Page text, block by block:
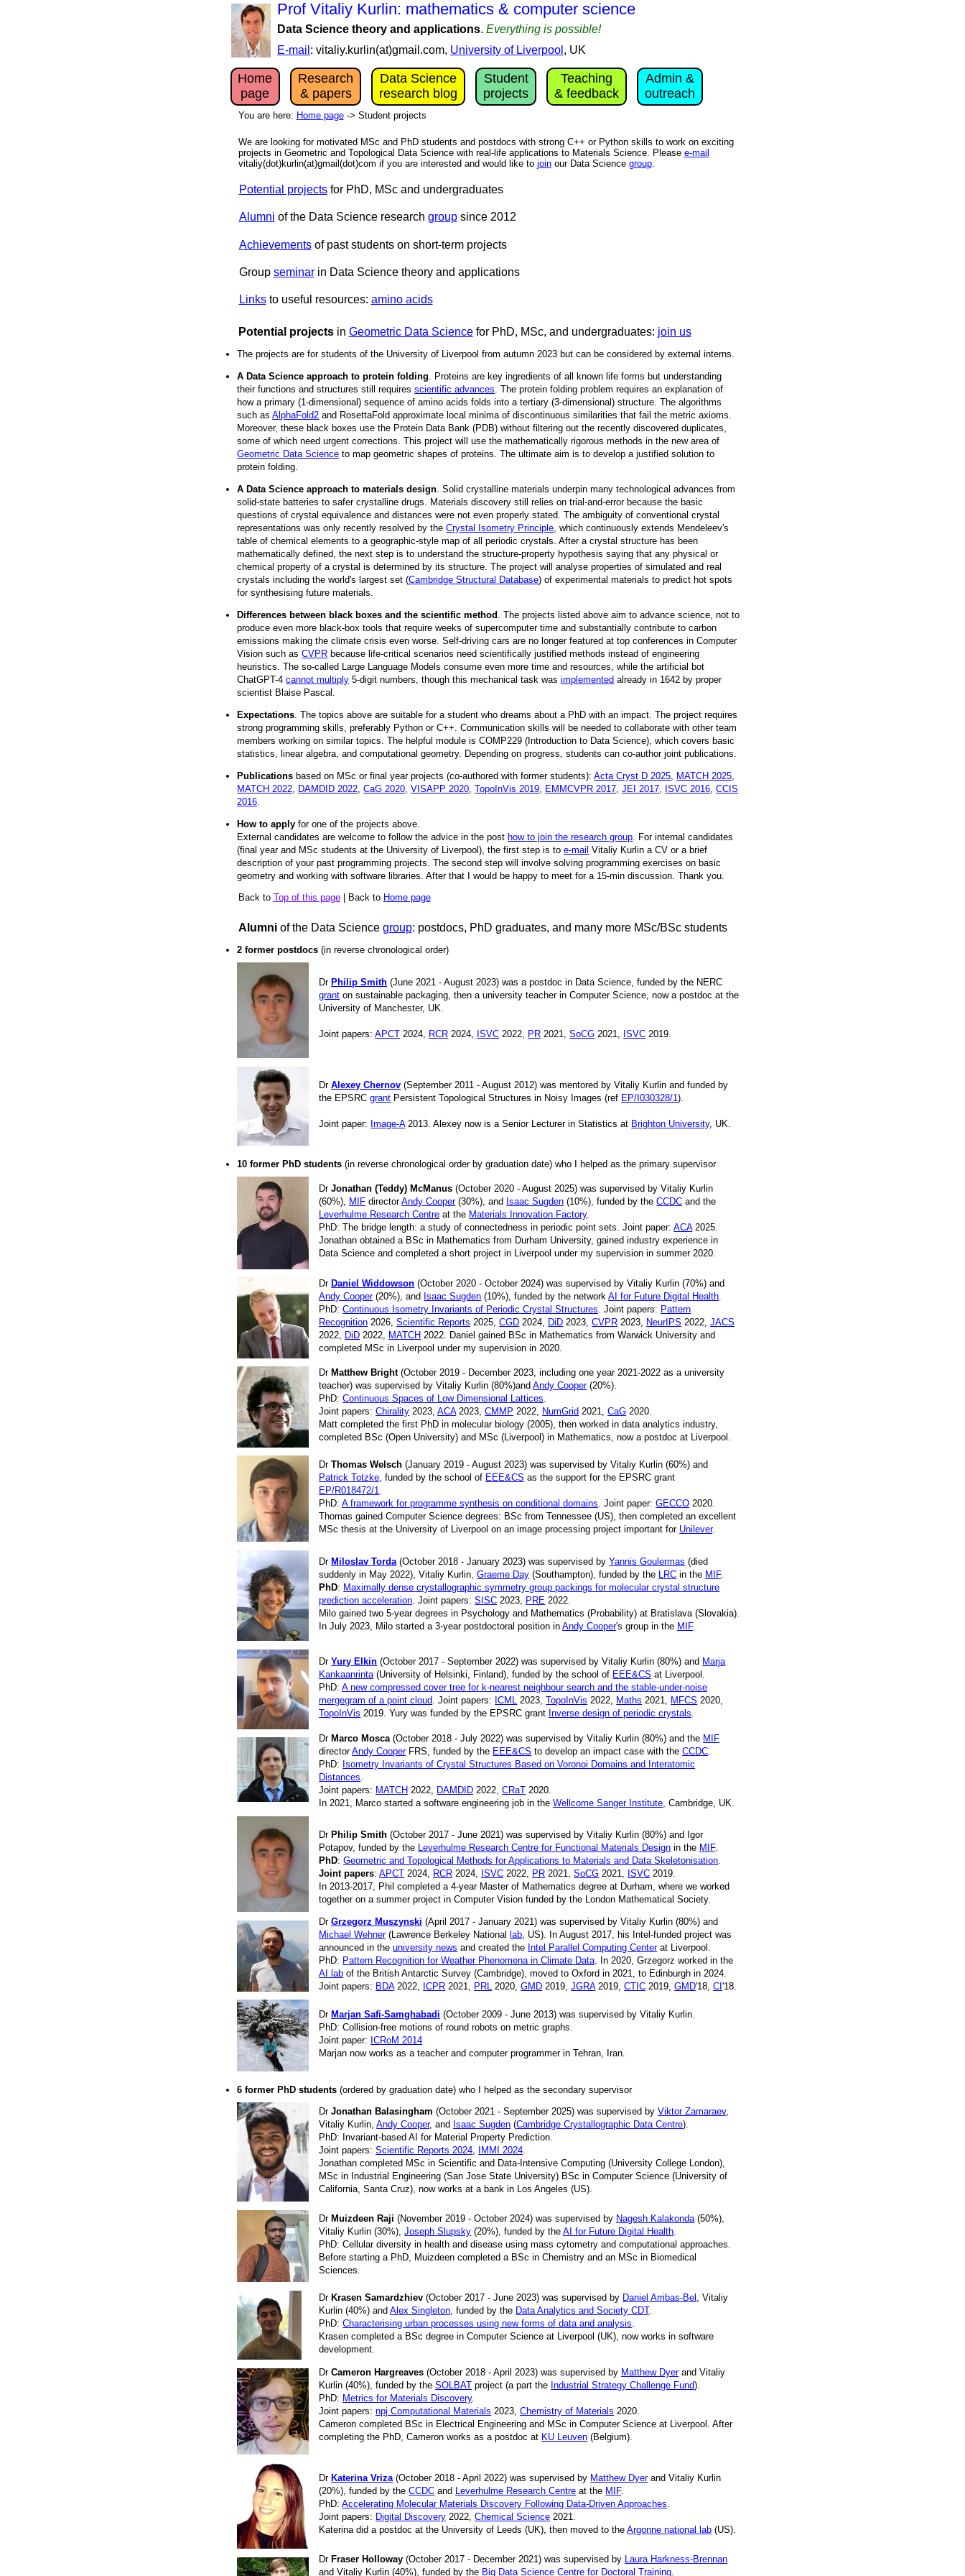
Prof Vitaliy Kurlin: mathematics & computer science
Data Science theory and applications. Everything is possible!
E-mail : vitaliy.kurlin(at)gmail.com, University of Liverpool , UK
Home
page
Research
& papers
Data Science
research blog
Student
projects
Teaching
& feedback
Admin &
outreach
You are here: Home page-> Student projects
We are looking for motivated MSc and PhD students and postdocs with strong C++ or Python skills to work on exciting
projects in Geometric and Topological Data Science with real-life applications to Materials Science. Please e-mail
vitaliy(dot)kurlin(at)gmail(dot)com if you are interested and would like to joinour Data Science group.
Potential projectsfor PhD, MSc and undergraduates
Alumni of the Data Science research groupsince 2012
Achievementsof past students on short-term projects
Group seminarin Data Science theory and applications
Linksto useful resources: amino acids
Potential projectsin Geometric Data Sciencefor PhD, MSc, and undergraduates: join us
The projects are for students of the University of Liverpool from autumn 2023 but can be considered by external interns.
A Data Science approach to protein folding. Proteins are key ingredients of all known life forms but understanding
their functions and structures still requiresscientific advances. The protein folding problem requires an explanation of
how a primary (1-dimensional) sequence of amino acids folds into a tertiary (3-dimensional) structure. The algorithms
such asAlphaFold2 and RosettaFold approximate local minima of discontinuous similarities that fail the metric axioms.
Moreover, these black boxes use the Protein Data Bank (PDB) without filtering out the recently discovered duplicates,
some of which need urgent corrections. This project will use the mathematically rigorous methods in the new area of
Geometric Data Science to map geometric shapes of proteins. The ultimate aim is to develop a justified solution to
protein folding.
A Data Science approach to materials design. Solid crystalline materials underpin many technological advances from
solid-state batteries to safer crystalline drugs. Materials discovery still relies on trial-and-error because the basic
questions of crystal equivalence and distances were not even properly stated. The ambiguity of conventional crystal
representations was only recently resolved by theCrystal Isometry Principle, which continuously extends Mendeleev's
table of chemical elements to a geographic-style map of all periodic crystals. After a crystal structure has been
mathematically defined, the next step is to understand the structure-property hypothesis saying that any physical or
chemical property of a crystal is determined by its structure. The project will analyse properties of simulated and real
crystals including the world's largest set (Cambridge Structural Database) of experimental materials to predict hot spots
for synthesising future materials.
Differences between black boxes and the scientific method . The projects listed above aim to advance science, not to
produce even more black-box tools that require weeks of supercomputer time and substantially contribute to carbon
emissions making the climate crisis even worse. Self-driving cars are no longer featured at top conferences in Computer
Vision such asCVPR because life-critical scenarios need scientifically justified methods instead of engineering
heuristics. The so-called Large Language Models consume even more time and resources, while the artificial bot
ChatGPT-4cannot multiply 5-digit numbers, though this mechanical task wasimplemented already in 1642 by proper
scientist Blaise Pascal.
Expectations. The topics above are suitable for a student who dreams about a PhD with an impact. The project requires
strong programming skills, preferably Python or C++. Communication skills will be needed to collaborate with other team
members working on similar topics. The helpful module is COMP229 (Introduction to Data Science), which covers basic
statistics, linear algebra, and computational geometry. Depending on progress, students can co-author joint publications.
Publications based on MSc or final year projects (co-authored with former students):Acta Cryst D 2025, MATCH 2025,
MATCH 2022, DAMDID 2022,CaG 2020,VISAPP 2020,TopoInVis 2019, EMMCVPR 2017,JEI 2017, ISVC 2016,CCIS
2016.
How to apply for one of the projects above.
External candidates are welcome to follow the advice in the post how to join the research group. For internal candidates
(final year and MSc students at the University of Liverpool), the first step is toe-mail Vitaliy Kurlin a CV or a brief
description of your past programming projects. The second step will involve solving programming exercises on basic
geometry and working with software libraries. After that I would be happy to meet for a 15-min discussion. Thank you.
Back to Top of this page| Back to Home page
Alumniof the Data Science group: postdocs, PhD graduates, and many more MSc/BSc students
2 former postdocs (in reverse chronological order)
DrPhilip Smith (June 2021 - August 2023) was a postdoc in Data Science, funded by the NERC
grant on sustainable packaging, then a university teacher in Computer Science, now a postdoc at the
University of Manchester, UK.
Joint papers:APCT 2024, RCR 2024, ISVC 2022, PR 2021,SoCG 2021, ISVC 2019.
DrAlexey Chernov (September 2011 - August 2012) was mentored by Vitaliy Kurlin and funded by
the EPSRCgrant Persistent Topological Structures in Noisy Images (ref EP/I030328/1).
Joint paper: Image-A2013. Alexey now is a Senior Lecturer in Statistics at Brighton University, UK.
10 former PhD students (in reverse chronological order by graduation date) who I helped as the primary supervisor
DrJonathan (Teddy) McManus (October 2020 - August 2025) was supervised by Vitaliy Kurlin
(60%), MIF directorAndy Cooper(30%), and Isaac Sugden (10%), funded by theCCDC and the
Leverhulme Research Centre at the Materials Innovation Factory.
PhD: The bridge length: a study of connectedness in periodic point sets. Joint paper:ACA2025.
Jonathan obtained a BSc in Mathematics from Durham University, gained industry experience in
Data Science and completed a short project in Liverpool under my supervision in summer 2020.
DrDaniel Widdowson (October 2020 - October 2024) was supervised by Vitaliy Kurlin (70%) and
Andy Cooper(20%), and Isaac Sugden (10%), funded by the networkAI for Future Digital Health
PhD:Continuous Isometry Invariants of Periodic Crystal Structures . Joint papers: Pattern
Recognition 2026,Scientific Reports 2025,CGD 2024, DiD 2023,CVPR 2023, NeurIPS 2022,JACS
2022, DiD 2022, MATCH 2022. Daniel gained BSc in Mathematics from Warwick University and
completed MSc in Liverpool under my supervision in 2020.
DrMatthew Bright(October 2019 - December 2023, including one year 2021-2022 as a university
teacher) was supervised by Vitaliy Kurlin (80%)andAndy Cooper(20%).
PhD:Continuous Spaces of Low Dimensional Lattices
Joint papers:Chirality 2023,ACA2023,CMMP 2022, NumGrid 2021,CaG 2020.
Matt completed the first PhD in molecular biology (2005), then worked in data analytics industry,
completed BSc (Open University) and MSc (Liverpool) in Mathematics, now a postdoc at Liverpool.
DrThomas Welsch (January 2019 - August 2023) was supervised by Vitaliy Kurlin (60%) and
Patrick Totzke , funded by the school of EEE&CS as the support for the EPSRC grant
EP/R018472/1
PhD:A framework for programme synthesis on conditional domains . Joint paper:GECCO 2020.
Thomas gained Computer Science degrees: BSc from Tennessee (US), then completed an excellent
MSc thesis at the University of Liverpool on an image processing project important for Unilever.
DrMiloslav Torda (October 2018 - January 2023) was supervised byYannis Goulermas (died
suddenly in May 2022), Vitaliy Kurlin,Graeme Day (Southampton), funded by the LRC in the MIF.
PhD: Maximally dense crystallographic symmetry group packings for molecular crystal structure
prediction acceleration . Joint papers:SISC 2023, PRE 2022.
Milo gained two 5-year degrees in Psychology and Mathematics (Probability) at Bratislava (Slovakia).
In July 2023, Milo started a 3-year postdoctoral position inAndy Cooper's group in the MIF.
DrYury Elkin (October 2017 - September 2022) was supervised by Vitaliy Kurlin (80%) and Marja
Kankaanrinta (University of Helsinki, Finland), funded by the school of EEE&CS at Liverpool.
PhD:A new compressed cover tree for k-nearest neighbour search and the stable-under-noise
mergegram of a point cloud . Joint papers: ICML 2023,TopoInVis 2022, Maths 2021, MFCS 2020,
TopoInVis 2019.Yury was funded by the EPSRC grant Inverse design of periodic crystals
DrMarco Mosca (October 2018 - July 2022) was supervised by Vitaliy Kurlin (80%) and the MIF
directorAndy CooperFRS, funded by the EEE&CS to develop an impact case with theCCDC
PhD: Isometry Invariants of Crystal Structures Based on Voronoi Domains and Interatomic
Distances
Joint papers: MATCH 2022, DAMDID 2022,CRaT 2020.
In 2021, Marco started a software engineering job in theWellcome Sanger Institute , Cambridge, UK.
DrPhilip Smith (October 2017 - June 2021) was supervised by Vitaliy Kurlin (80%) and Igor
Potapov, funded by the Leverhulme Research Centre for Functional Materials Design in the MIF.
PhD:Geometric and Topological Methods for Applications to Materials and Data Skeletonisation
Joint papers:APCT 2024, RCR 2024, ISVC 2022, PR 2021,SoCG 2021, ISVC 2019.
In 2013-2017, Phil completed a 4-year Master of Mathematics degree at Durham, where we worked
together on a summer project in Computer Vision funded by the London Mathematical Society.
DrGrzegorz Muszynski (April 2017 - January 2021) was supervised by Vitaliy Kurlin (80%) and
Michael Wehner(Lawrence Berkeley Nationallab , US). In August 2017, his Intel-funded project was
announced in theuniversity news and created the Intel Parallel Computing Centerat Liverpool.
PhD: Pattern Recognition for Weather Phenomena in Climate Data . In 2020, Grzegorz worked in the
AI lab of the British Antarctic Survey (Cambridge), moved to Oxford in 2021, to Edinburgh in 2024.
Joint papers: BDA2022, ICPR 2021, PRL 2020,GMD 2019,JGRA2019,CTIC 2019,GMD'18,CI'18.
DrMarjan Safi-Samghabadi (October 2009 - June 2013) was supervised by Vitaliy Kurlin.
PhD: Collision-free motions of round robots on metric graphs.
Joint paper: ICRoM 2014
Marjan now works as a teacher and computer programmer in Tehran, Iran.
6 former PhD students (ordered by graduation date) who I helped as the secondary supervisor
DrJonathan Balasingham (October 2021 - September 2025) was supervised byViktor Zamaraev,
Vitaliy Kurlin,Andy Cooper, and Isaac Sugden (Cambridge Crystallographic Data Centre).
PhD: Invariant-based AI for Material Property Prediction.
Joint papers:Scientific Reports 2024 IMMI 2024
Jonathan completed MSc in Scientific and Data-Intensive Computing (University College London),
MSc in Industrial Engineering (San Jose State University) BSc in Computer Science (University of
California, Santa Cruz), now works at a bank in Los Angeles (US).
DrMuizdeen Raji (November 2019 - October 2024) was supervised by Nagesh Kalakonda (50%),
Vitaliy Kurlin (30%),Joseph Slupsky (20%), funded by theAI for Future Digital Health
PhD: Cellular diversity in health and disease using mass cytometry and computational approaches.
Before starting a PhD, Muizdeen completed a BSc in Chemistry and an MSc in Biomedical
Sciences.
DrKrasen Samardzhiev (October 2017 - June 2023) was supervised by Daniel Arribas-Bel , Vitaliy
Kurlin (40%) andAlex Singleton , funded by the Data Analytics and Society CDT.
PhD:Characterising urban processes using new forms of data and analysis
Krasen completed a BSc degree in Computer Science at Liverpool (UK), now works in software
development.
DrCameron Hargreaves (October 2018 - April 2023) was supervised by Matthew Dyerand Vitaliy
Kurlin (40%), funded by theSOLBAT project (a part the Industrial Strategy Challenge Fund).
PhD: Metrics for Materials Discovery.
Joint papers:npj Computational Materials 2023,Chemistry of Materials 2020.
Cameron completed BSc in Electrical Engineering and MSc in Computer Science at Liverpool. After
completing the PhD, Cameron works as a postdoc at KU Leuven (Belgium).
DrKaterina Vriza (October 2018 - April 2022) was supervised by Matthew Dyerand Vitaliy Kurlin
(20%), funded by theCCDC and Leverhulme Research Centre at the MIF.
PhD:Accelerating Molecular Materials Discovery Following Data-Driven Approaches
Joint papers: Digital Discovery 2022,Chemical Science 2021.
Katerina did a postdocat the University of Leeds (UK), then moved to theArgonne national lab (US).
DrFraser Holloway (October 2017 - December 2021) was supervised by Laura Harkness-Brennan
and Vitaliy Kurlin (40%), funded by the Big Data Science Centre for Doctoral Training